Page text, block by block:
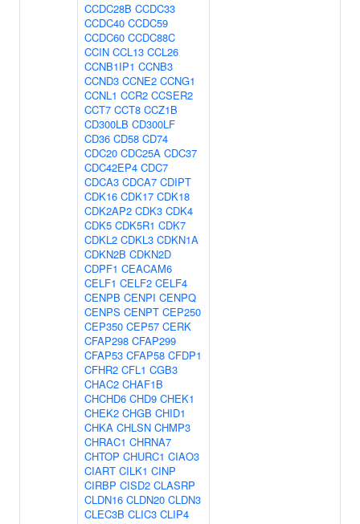
CCDC28B CCDC33
CCDC40 CCDC59
CCDC60 CCDC88C
CCIN CCL13 CCL26
CCNB1IP1 CCNB3
CCND3 CCNE2 CCNG1
CCNL1 CCR2 CCSER2
CCT7 CCT8 CCZ1B
CD300LB CD300LF
CD36 CD58 CD74
CDC20 CDC25A CDC37
CDC42EP4 CDC7
CDCA3 CDCA7 CDIPT
CDK16 CDK17 CDK18
CDK2AP2 CDK3 CDK4
CDK5 CDK5R1 CDK7
CDKL2 CDKL3 CDKN1A
CDKN2B CDKN2D
CDPF1 CEACAM6
CELF1 CELF2 CELF4
CENPB CENPI CENPQ
CENPS CENPT CEP250
CEP350 CEP57 CERK
CFAP298 CFAP299
CFAP53 CFAP58 CFDP1
CFHR2 CFL1 CGB3
CHAC2 CHAF1B
CHCHD6 CHD9 CHEK1
CHEK2 CHGB CHID1
CHKA CHLSN CHMP3
CHRAC1 CHRNA7
CHTOP CHURC1 CIAO3
CIART CILK1 CINP
CIRBP CISD2 CLASRP
CLDN16 CLDN20 CLDN3
CLEC3B CLIC3 CLIP4